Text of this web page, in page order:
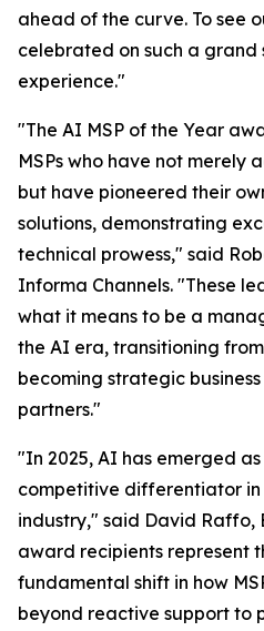
ahead of the curve. To see
celebrated on such a grand
experience."
"The AI MSP of the Year
MSPs who have not merely
but have pioneered their
solutions, demonstrating
technical prowess," said
Informa Channels. "These
what it means to be a
the AI era, transitioning
becoming strategic
partners."
"In 2025, AI has emerged
competitive differentiator
industry," said David Raffo,
award recipients represent
fundamental shift in how
beyond reactive support to